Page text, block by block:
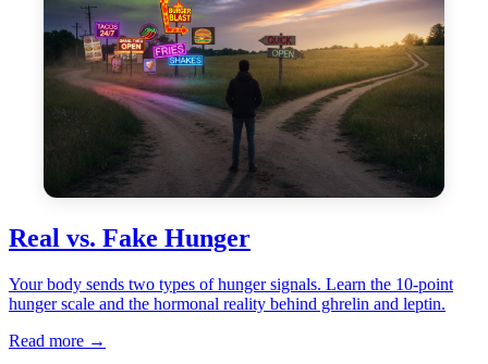
Real vs. Fake Hunger
Your body sends two types of hunger signals. Learn the 10-point
hunger scale and the hormonal reality behind ghrelin and leptin.
Read more →